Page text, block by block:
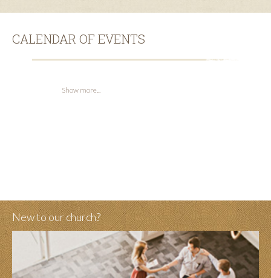
CALENDAR OF EVENTS
Show more...
New to our church?